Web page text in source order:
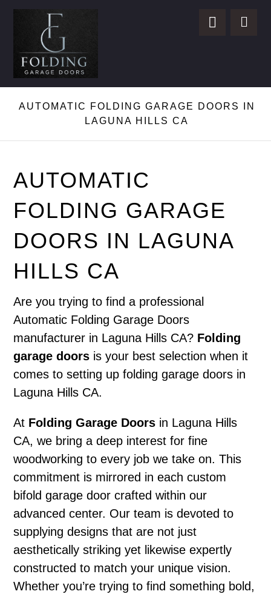
AUTOMATIC FOLDING GARAGE DOORS IN
LAGUNA HILLS CA
AUTOMATIC
FOLDING GARAGE
DOORS IN LAGUNA
HILLS CA
Are you trying to find a professional
Automatic Folding Garage Doors
manufacturer in Laguna Hills CA? Folding
garage doors is your best selection when it
comes to setting up folding garage doors in
Laguna Hills CA.
At Folding Garage Doors in Laguna Hills
CA, we bring a deep interest for fine
woodworking to every job we take on. This
commitment is mirrored in each custom
bifold garage door crafted within our
advanced center. Our team is devoted to
supplying designs that are not just
aesthetically striking yet likewise expertly
constructed to match your unique vision.
Whether you’re trying to find something bold,